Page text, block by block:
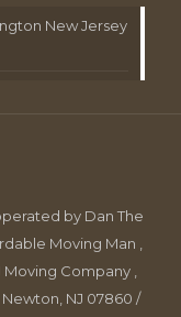
New Jersey
by Dan The
Moving Man ,
Company ,
NJ 07860 /